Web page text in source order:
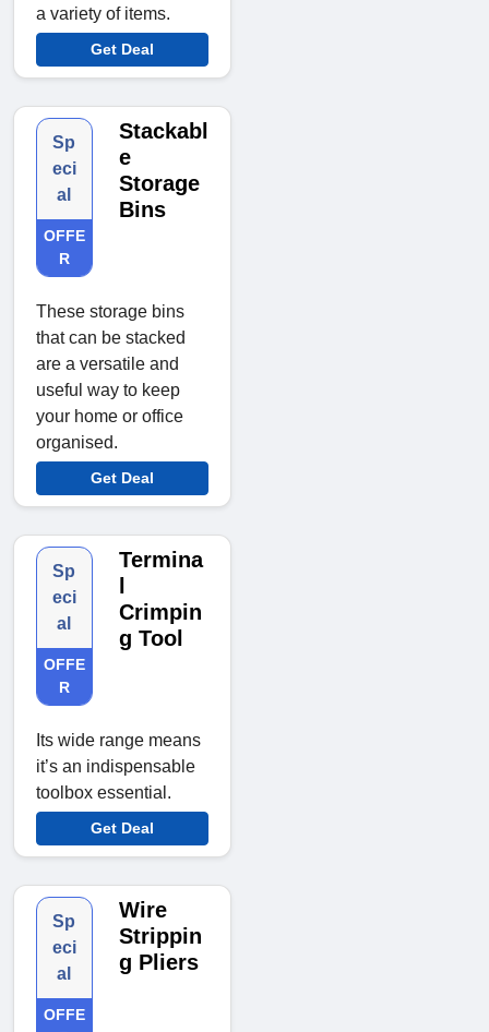
a variety of items.
Get Deal
Sp
eci
al
OFFE
R
Stackabl
e
Storage
Bins
These storage bins
that can be stacked
are a versatile and
useful way to keep
your home or office
organised.
Get Deal
Sp
eci
al
OFFE
R
Termina
Crimpin
g Tool
Its wide range means
it’s an indispensable
toolbox essential.
Get Deal
Sp
eci
al
OFFE
Wire
Strippin
g Pliers